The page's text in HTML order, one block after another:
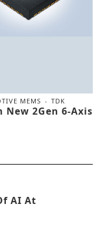
MEMS TDK
New 2Gen 6-Axis
AI At